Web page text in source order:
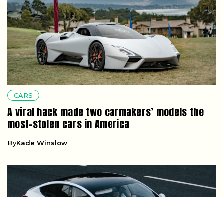
CARS
A viral hack made two carmakers’ models the
most-stolen cars in America
ByKade Winslow